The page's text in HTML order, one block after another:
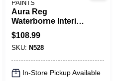
PAINTS
Aura Reg
Waterborne Interior
Paint Semigloss
Finish
$108.99
SKU: N528
In-Store Pickup Available